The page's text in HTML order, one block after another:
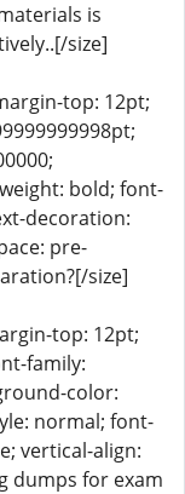
is
size]
top: 12pt;
bold; font-
decoration:
pre-
size]
top: 12pt;
family:
color:
normal; font-
vertical-align:
dumps for exam